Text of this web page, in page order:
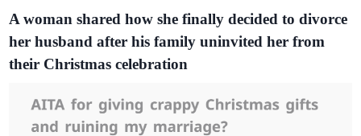
A woman shared how she finally decided to divorce
her husband after his family uninvited her from
their Christmas celebration